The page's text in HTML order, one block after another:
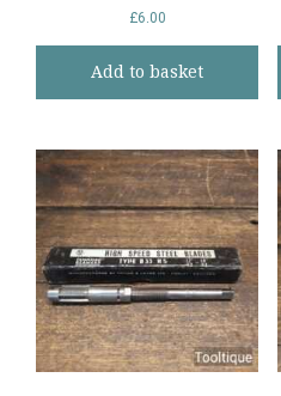
£6.00
Add to basket